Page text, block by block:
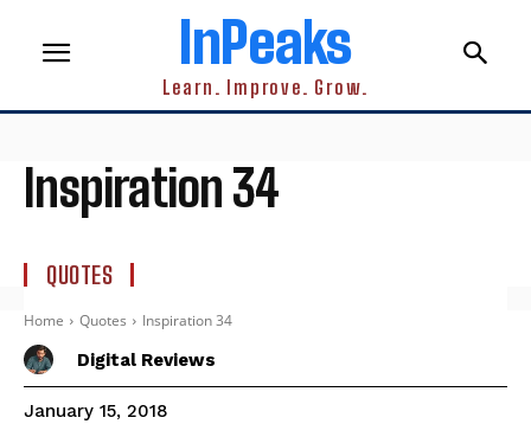
InPeaks
Learn. Improve. Grow.
Inspiration 34
QUOTES
Home Quotes Inspiration 34
Digital Reviews
January 15, 2018